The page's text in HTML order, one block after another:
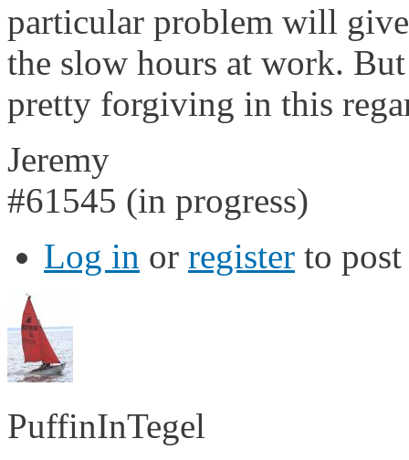
particular problem will
the slow hours at work.
pretty forgiving in this
Jeremy
#61545 (in progress)
Log in or register to
PuffinInTegel